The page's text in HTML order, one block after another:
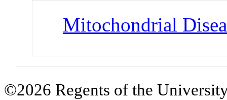
Mitochondrial
©2026 Regents of the